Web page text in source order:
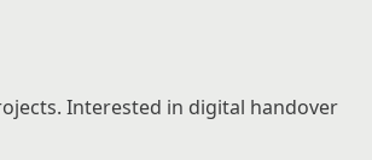
Interested in digital handover